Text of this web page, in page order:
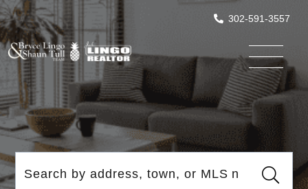
302-591-3557